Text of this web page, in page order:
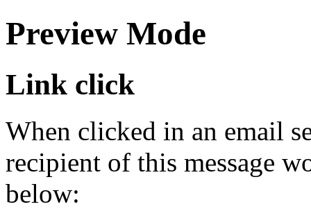
Preview Mode
Link click
When clicked in an email
recipient of this message
below: